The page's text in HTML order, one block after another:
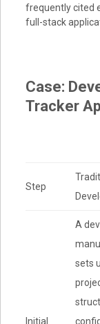
frequently cited
full-stack
Case:
Tracker
Step
Initial
A
sets